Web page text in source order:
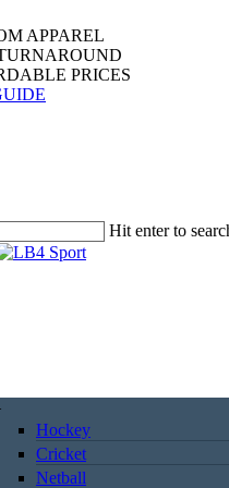
APPAREL
PRICES
Hit enter to
Hockey
Cricket
Netball